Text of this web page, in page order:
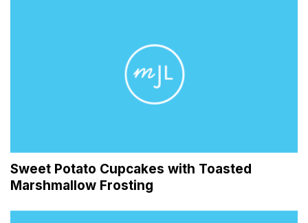
Sweet Potato Cupcakes with Toasted
Marshmallow Frosting